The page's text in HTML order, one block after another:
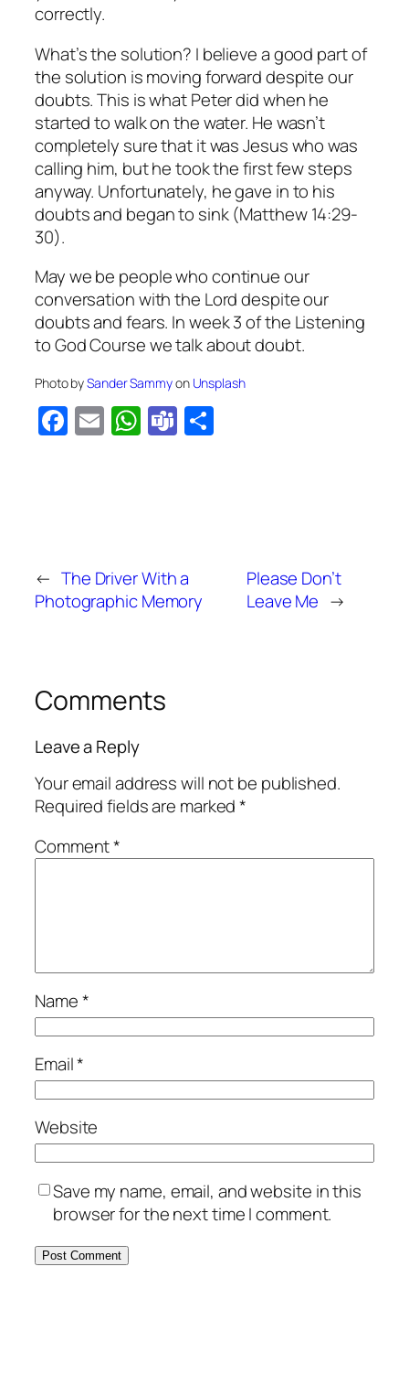
correctly.
What’s the solution? I believe a good part of
the solution is moving forward despite our
doubts. This is what Peter did when he
started to walk on the water. He wasn’t
completely sure that it was Jesus who was
calling him, but he took the first few steps
anyway. Unfortunately, he gave in to his
doubts and began to sink (Matthew 14:29-
30).
May we be people who continue our
conversation with the Lord despite our
doubts and fears. In week 3 of the Listening
to GodCoursewe talk about doubt.
Photo bySander Sammyon Unsplash
Facebook
EmailWhatsApp
Teams
← The Driver With a
Photographic Memory
Please Don’t
Leave Me →
Comments
Leave a Reply
Your email address will not be published.
Required fields are marked*
Comment*
Name*
Email*
Website
Save my name, email, and website in this
browser for the next time I comment.